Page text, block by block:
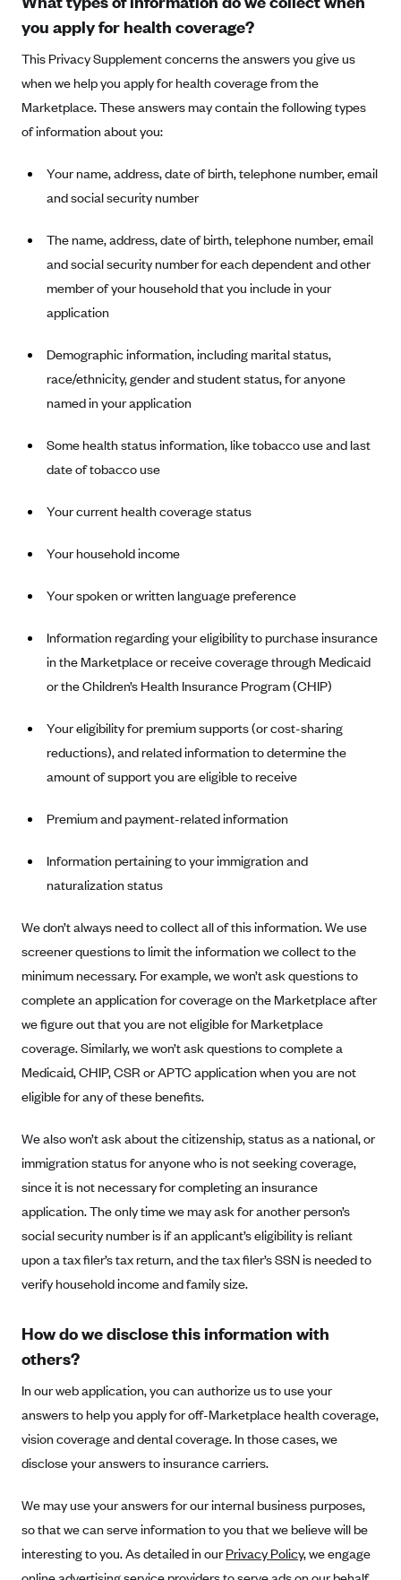
Anthem (KY)
Anthem (NV)
Anthem (VA)
Arise Health Plan
AultCare
Avera Health Plans
Blue Cross Blue Shield Idaho
Blue Cross Blue Shield of Louisiana
BCBS MA
Blue Cross Blue Shield of Minnesota (Blueplus)
BlueCross and BlueShield of Montana
Blue Cross Blue Shield of New Mexico
Blue Cross and Blue Shield of North Carolina
Blue Cross Blue Shield of North Dakota
Blue Cross Blue Shield of Oklahoma
Blue Cross Blue Shield of Rhode Island
BlueCross BlueShield of South Carolina
Blue Cross Blue Shield of Texas
BlueCross BlueShield of Western New York
Blue Cross Blue Shield of Wyoming
BlueShield of Northeastern New York
Bmc Healthnet Plan
BridgeSpan
Bright Health
Capital BlueCross
Capital District Physicians' Health Plan
CareConnect
CareFirst BlueCross BlueShield
CareSource
CareSource Just4Me (IN)
CareSource (OH)
CHRISTUS Health Plan
Cigna
Community Health Choice
Community Health Options
you apply for health coverage?
This Privacy Supplement concerns the answers you give us
when we help you apply for health coverage from the
Marketplace. These answers may contain the following types
of information about you:
Your name, address, date of birth, telephone number, email
and social security number
The name, address, date of birth, telephone number, email
and social security number for each dependent and other
member of your household that you include in your
application
Demographic information, including marital status,
race/ethnicity, gender and student status, for anyone
named in your application
Some health status information, like tobacco use and last
date of tobacco use
Your current health coverage status
Your household income
Your spoken or written language preference
Information regarding your eligibility to purchase insurance
in the Marketplace or receive coverage through Medicaid
or the Children’s Health Insurance Program (CHIP)
Your eligibility for premium supports (or cost-sharing
reductions), and related information to determine the
amount of support you are eligible to receive
Premium and payment-related information
Information pertaining to your immigration and
naturalization status
We don’t always need to collect all of this information. We use
screener questions to limit the information we collect to the
minimum necessary. For example, we won’t ask questions to
complete an application for coverage on the Marketplace after
we figure out that you are not eligible for Marketplace
coverage. Similarly, we won’t ask questions to complete a
Medicaid, CHIP, CSR or APTC application when you are not
eligible for any of these benefits.
We also won’t ask about the citizenship, status as a national, or
immigration status for anyone who is not seeking coverage,
since it is not necessary for completing an insurance
application. The only time we may ask for another person’s
social security number is if an applicant’s eligibility is reliant
upon a tax filer’s tax return, and the tax filer’s SSN is needed to
verify household income and family size.
How do we disclose this information with
others?
In our web application, you can authorize us to use your
answers to help you apply for off-Marketplace health coverage,
vision coverage and dental coverage. In those cases, we
disclose your answers to insurance carriers.
We may use your answers for our internal business purposes,
so that we can serve information to you that we believe will be
interesting to you. As detailed in ourPrivacy Policy, we engage